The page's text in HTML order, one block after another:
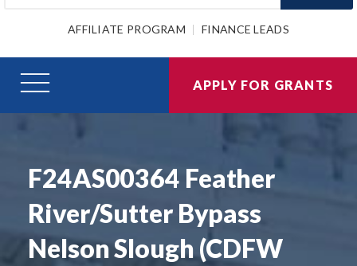
AFFILIATE PROGRAM FINANCE LEADS
APPLY FOR GRANTS
F24AS00364 Feather
River/Sutter Bypass
Nelson Slough (CDFW